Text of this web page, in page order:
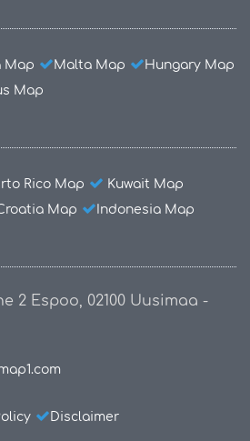
Map Malta Map
Hungary Map
Map
Rico Map
Kuwait Map
Map Indonesia Map
2 Espoo, 02100 Uusimaa -
Disclaimer